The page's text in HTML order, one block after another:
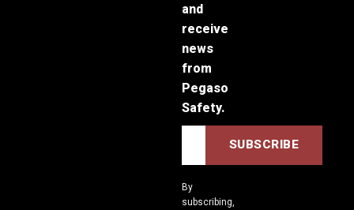
and
receive
news
from
Pegaso
Safety.
By
subscribing,